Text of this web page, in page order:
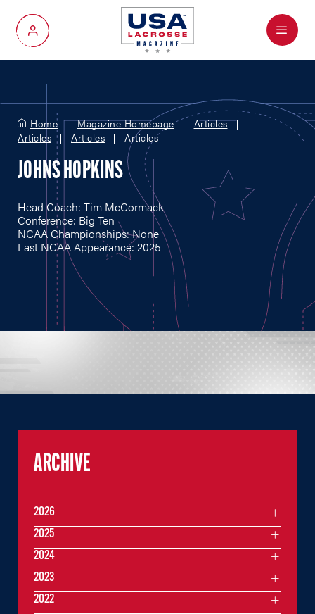
My Account
Menu
Home Magazine Homepage
Articles
Articles
Articles Articles
JOHNS HOPKINS
Head Coach: Tim McCormack
Conference: Big Ten
NCAA Championships: None
Last NCAA Appearance: 2025
ARCHIVE
2026
2025
2024
2023
2022